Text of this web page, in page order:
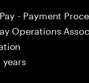
- Payment
Operations